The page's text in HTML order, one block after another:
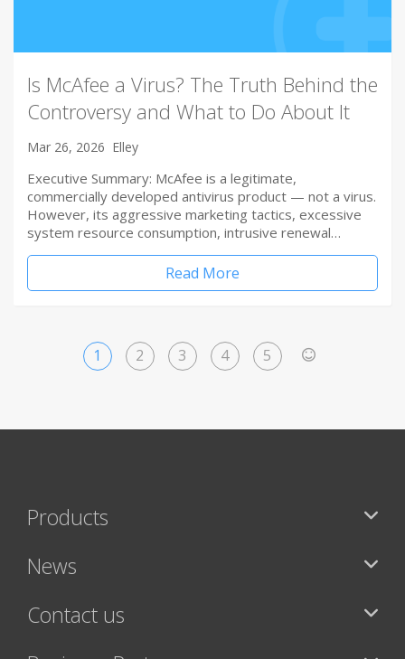
Is McAfee a Virus? The Truth Behind the
Controversy and What to Do About It
Mar 26, 2026 Elley
Executive Summary: McAfee is a legitimate,
commercially developed antivirus product — not a virus.
However, its aggressive marketing tactics, excessive
system resource consumption, intrusive renewal…
Read More
1 2 3 4 5
Products
News
Contact us